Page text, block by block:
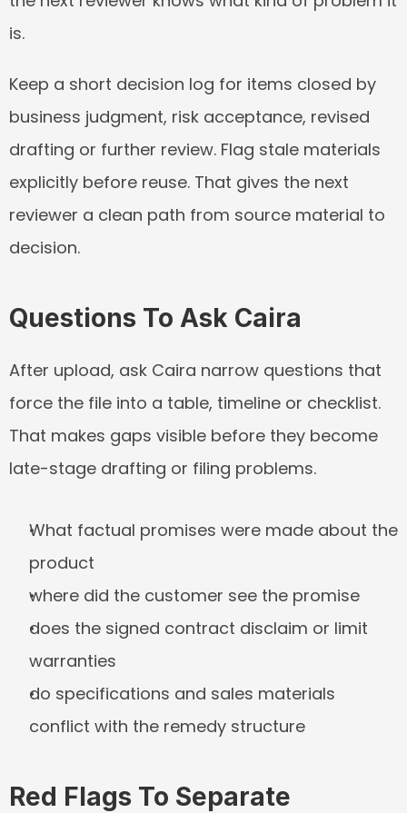
is.
Keep a short decision log for items closed by
business judgment, risk acceptance, revised
drafting or further review. Flag stale materials
explicitly before reuse. That gives the next
reviewer a clean path from source material to
decision.
Questions To Ask Caira
After upload, ask Caira narrow questions that
force the file into a table, timeline or checklist.
That makes gaps visible before they become
late-stage drafting or filing problems.
What factual promises were made about the
product
where did the customer see the promise
does the signed contract disclaim or limit
warranties
do specifications and sales materials
conflict with the remedy structure
Red Flags To Separate